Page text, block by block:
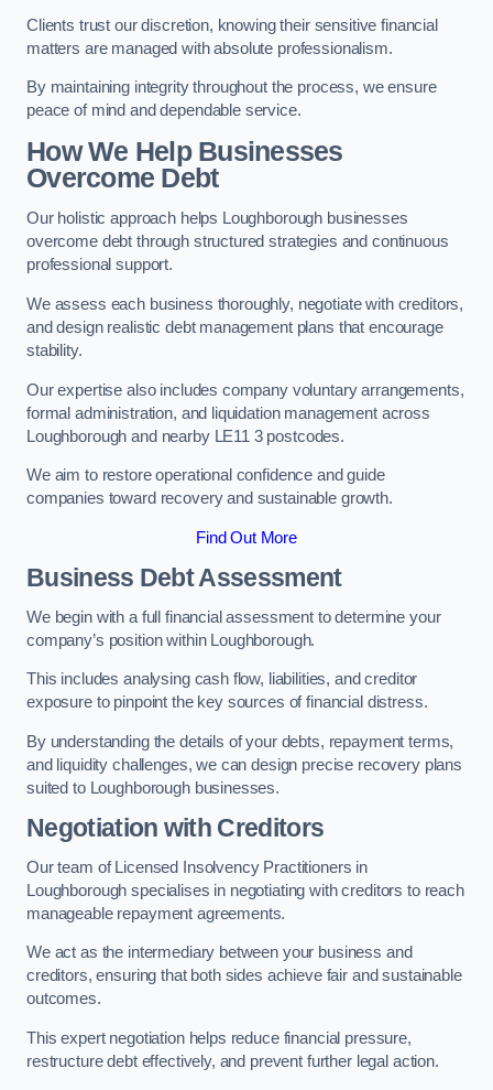
Clients trust our discretion, knowing their sensitive financial
matters are managed with absolute professionalism.
By maintaining integrity throughout the process, we ensure
peace of mind and dependable service.
How We Help Businesses
Overcome Debt
Our holistic approach helps Loughborough businesses
overcome debt through structured strategies and continuous
professional support.
We assess each business thoroughly, negotiate with creditors,
and design realistic debt management plans that encourage
stability.
Our expertise also includes company voluntary arrangements,
formal administration, and liquidation management across
Loughborough and nearby LE11 3 postcodes.
We aim to restore operational confidence and guide
companies toward recovery and sustainable growth.
Find Out More
Business Debt Assessment
We begin with a full financial assessment to determine your
company’s position within Loughborough.
This includes analysing cash flow, liabilities, and creditor
exposure to pinpoint the key sources of financial distress.
By understanding the details of your debts, repayment terms,
and liquidity challenges, we can design precise recovery plans
suited to Loughborough businesses.
Negotiation with Creditors
Our team of Licensed Insolvency Practitioners in
Loughborough specialises in negotiating with creditors to reach
manageable repayment agreements.
We act as the intermediary between your business and
creditors, ensuring that both sides achieve fair and sustainable
outcomes.
This expert negotiation helps reduce financial pressure,
restructure debt effectively, and prevent further legal action.